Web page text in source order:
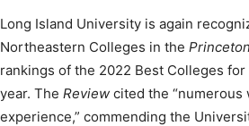
Long Island University is again
Northeastern Colleges in the
rankings of the 2022 Best Colleges
year. The Review cited the “numerous
experience,” commending the